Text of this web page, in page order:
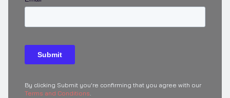
By clicking Submit you're confirming that you agree with our
Terms and Conditions